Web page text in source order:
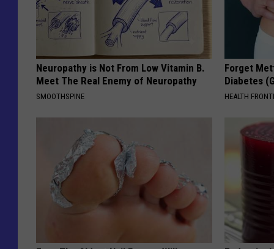
Neuropathy is Not From Low Vitamin B.
Meet The Real Enemy of Neuropathy
SMOOTHSPINE
Forget
Diabetes
HEALTH